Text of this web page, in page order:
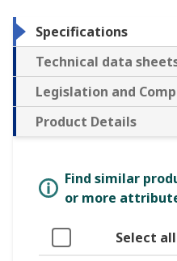
Specifications
Technical data
Legislation and
Product Details
Find similar
or more
Select all